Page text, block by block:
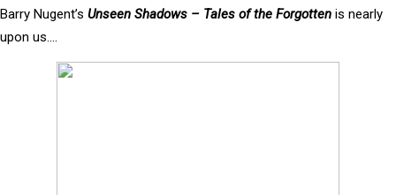
Barry Nugent’s Unseen Shadows – Tales of the Forgotten is nearly
upon us….